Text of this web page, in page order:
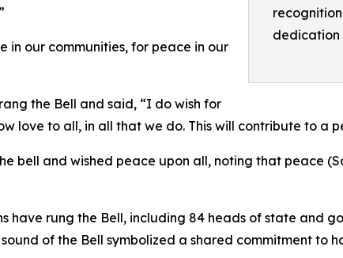
dedication
in our communities, for peace in our
the Bell and said, “I do wish for
love to all, in all that we do. This will contribute to a
bell and wished peace upon all, noting that peace
rung the Bell, including 84 heads of state and
of the Bell symbolized a shared commitment to